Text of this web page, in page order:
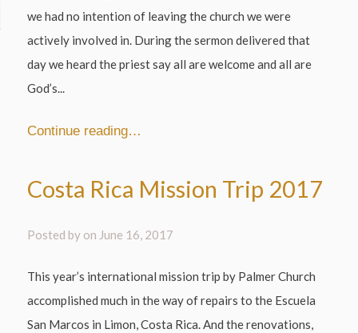
we had no intention of leaving the church we were
actively involved in. During the sermon delivered that
day we heard the priest say all are welcome and all are
God’s...
Continue reading…
Costa Rica Mission Trip 2017
Posted by on June 16, 2017
This year’s international mission trip by Palmer Church
accomplished much in the way of repairs to the Escuela
San Marcos in Limon, Costa Rica. And the renovations,